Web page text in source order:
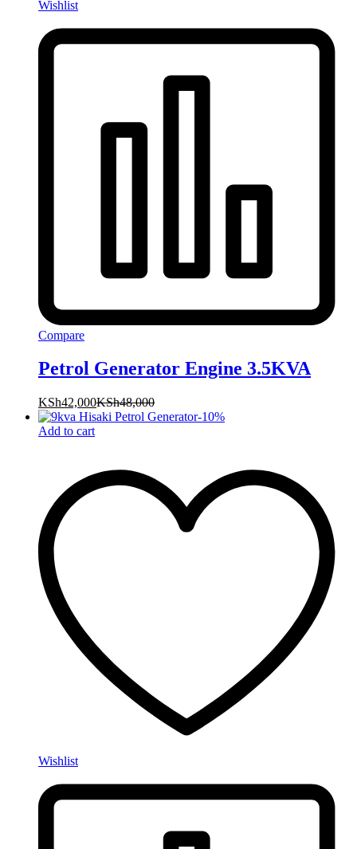
Wishlist
Compare
Petrol Generator Engine 3.5KVA
KSh42,000KSh48,000
-10%
Add to cart
Wishlist